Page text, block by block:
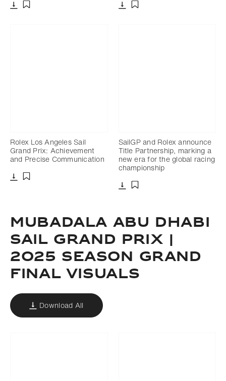
Rolex Los Angeles Sail
Grand Prix: Achievement
and Precise Communication
SailGP and Rolex announce
Title Partnership, marking a
new era for the global racing
championship
MUBADALA ABU DHABI
SAIL GRAND PRIX |
2025 SEASON GRAND
FINAL VISUALS
Download All